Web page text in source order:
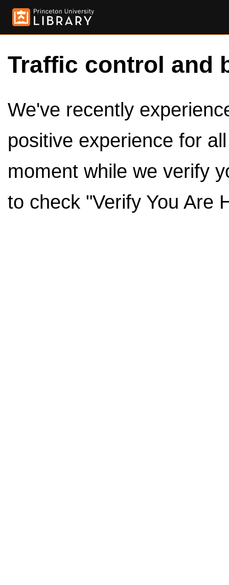
Traffic control and
We've recently
positive experience for
moment while we verify
to check "Verify You Are